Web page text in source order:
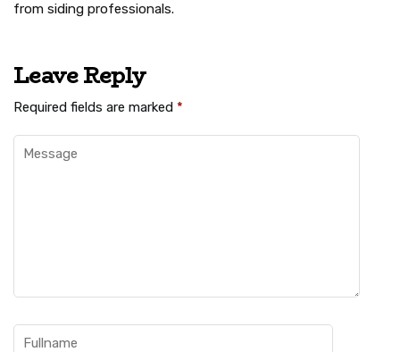
from siding professionals.
Leave Reply
Required fields are marked *